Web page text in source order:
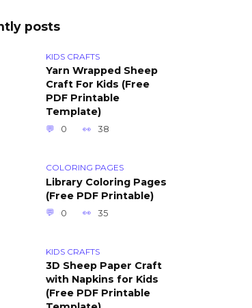
posts
KIDS CRAFTS
Yarn Wrapped Sheep
Craft For Kids (Free
PDF Printable
Template)
0 38
COLORING PAGES
Library Coloring Pages
(Free PDF Printable)
0 35
KIDS CRAFTS
3D Sheep Paper Craft
with Napkins for Kids
(Free PDF Printable